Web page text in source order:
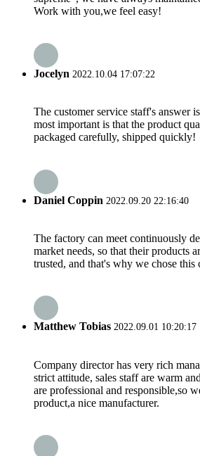
Work with you,we feel easy!
Jocelyn 2022.10.04 17:07:22
The customer service staff's answer
most important is that the product
packaged carefully, shipped quickly!
Daniel Coppin 2022.09.20 22:16:40
The factory can meet continuously
market needs, so that their products
trusted, and that's why we chose this
Matthew Tobias 2022.09.01 10:20:17
Company director has very rich
strict attitude, sales staff are warm
are professional and responsible,so
product,a nice manufacturer.